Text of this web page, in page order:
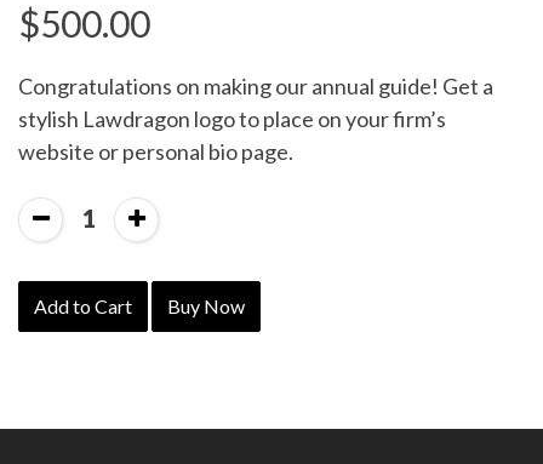
$500.00
Congratulations on making our annual guide! Get a
stylish Lawdragon logo to place on your firm’s
website or personal bio page.
1
Add to Cart Buy Now